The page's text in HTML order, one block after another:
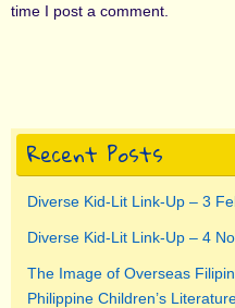
time I post a comment.
Recent Posts
Diverse Kid-Lit Link-Up – 3
Diverse Kid-Lit Link-Up – 4
The Image of Overseas
Philippine Children’s